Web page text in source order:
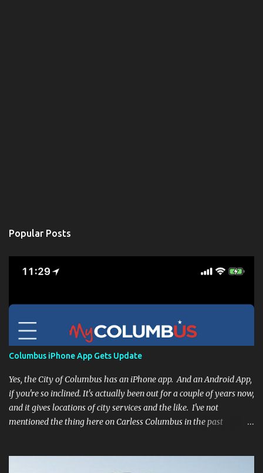
Popular Posts
Columbus iPhone App Gets Update
Yes, the City of Columbus has an iPhone app. And an Android App,
if you're so inclined. It's actually been out for a couple of years now,
and it gives locations of city services and the like. I've not
mentioned the thing here on Carless Columbus in the past